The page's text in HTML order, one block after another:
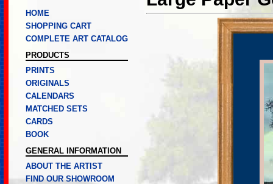
HOME
SHOPPING CART
COMPLETE ART CATALOG
PRODUCTS
PRINTS
ORIGINALS
CALENDARS
MATCHED SETS
CARDS
BOOK
GENERAL INFORMATION
ABOUT THE ARTIST
FIND OUR SHOWROOM